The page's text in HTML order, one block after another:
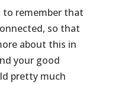
remember that
so that
about this in
your good
pretty much